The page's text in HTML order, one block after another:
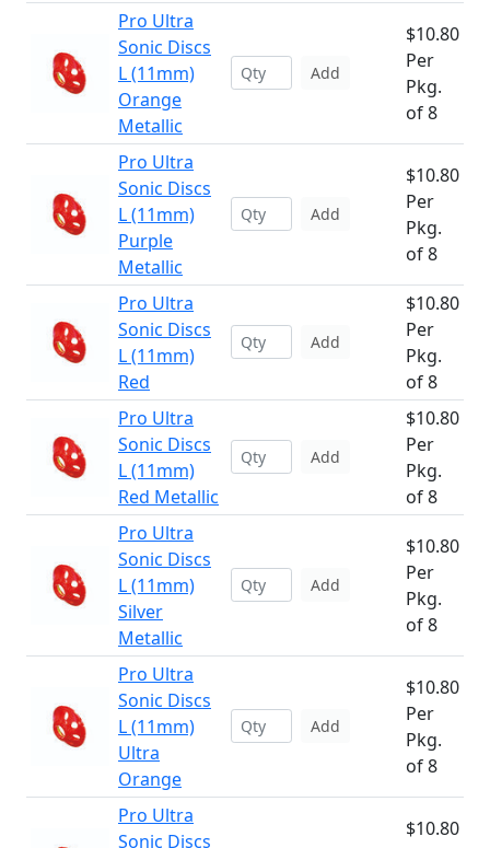
Pro Ultra
Sonic Discs
L (11mm)
Orange
Metallic
Add
$10.80
Per
Pkg.
of 8
Pro Ultra
Sonic Discs
L (11mm)
Purple
Metallic
Add
$10.80
Per
Pkg.
of 8
Pro Ultra
Sonic Discs
L (11mm)
Red
Add
$10.80
Per
Pkg.
of 8
Pro Ultra
Sonic Discs
L (11mm)
Red Metallic
Add
$10.80
Per
Pkg.
of 8
Pro Ultra
Sonic Discs
L (11mm)
Silver
Metallic
Add
$10.80
Per
Pkg.
of 8
Pro Ultra
Sonic Discs
L (11mm)
Ultra
Orange
Add
$10.80
Per
Pkg.
of 8
Pro Ultra
Sonic Discs
$10.80